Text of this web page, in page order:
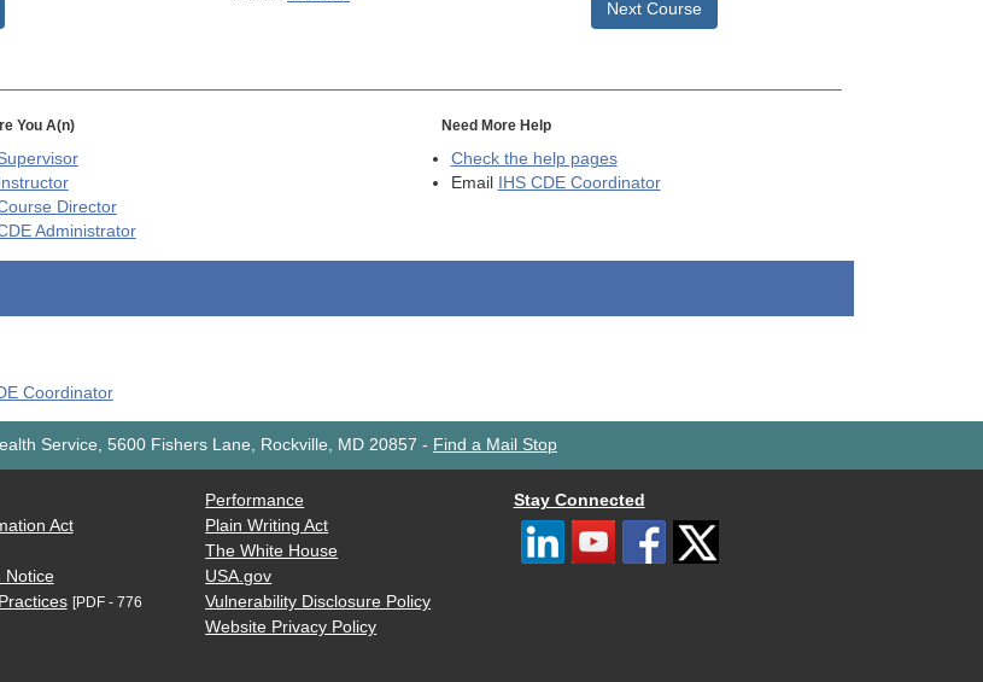
Next Course
You A(n)
Instructor
Director
Administrator
Need More Help
Check the help pages
Email
IHS CDE Coordinator
Coordinator
Service, 5600 Fishers Lane, Rockville, MD 20857 - Find a Mail Stop
Act
Notice
[PDF - 776
Performance
Plain Writing Act
The White House
USA.gov
Vulnerability Disclosure Policy
Website Privacy Policy
Stay Connected